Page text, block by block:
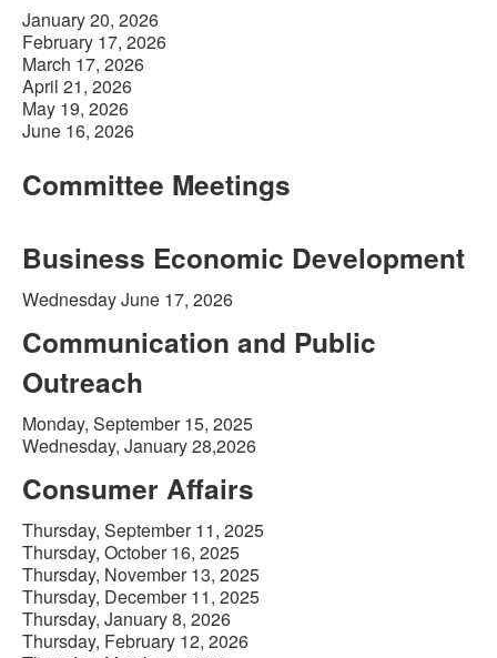
January 20, 2026
February 17, 2026
March 17, 2026
April 21, 2026
May 19, 2026
June 16, 2026
Committee Meetings
Business Economic Development
Wednesday June 17, 2026
Communication and Public
Outreach
Monday, September 15, 2025
Wednesday, January 28,2026
Consumer Affairs
Thursday, September 11, 2025
Thursday, October 16, 2025
Thursday, November 13, 2025
Thursday, December 11, 2025
Thursday, January 8, 2026
Thursday, February 12, 2026